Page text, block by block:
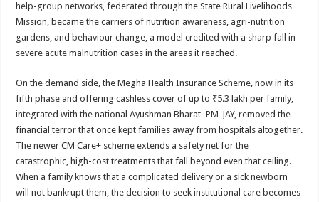
help-group networks, federated through the State Rural Livelihoods
Mission, became the carriers of nutrition awareness, agri-nutrition
gardens, and behaviour change, a model credited with a sharp fall in
severe acute malnutrition cases in the areas it reached.
On the demand side, the Megha Health Insurance Scheme, now in its
fifth phase and offering cashless cover of up to ₹5.3 lakh per family,
integrated with the national Ayushman Bharat–PM-JAY, removed the
financial terror that once kept families away from hospitals altogether.
The newer CM Care+ scheme extends a safety net for the
catastrophic, high-cost treatments that fall beyond even that ceiling.
When a family knows that a complicated delivery or a sick newborn
will not bankrupt them, the decision to seek institutional care becomes